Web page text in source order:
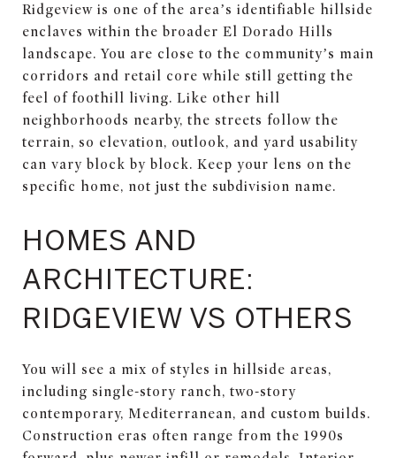
Ridgeview is one of the area’s identifiable hillside
enclaves within the broader El Dorado Hills
landscape. You are close to the community’s main
corridors and retail core while still getting the
feel of foothill living. Like other hill
neighborhoods nearby, the streets follow the
terrain, so elevation, outlook, and yard usability
can vary block by block. Keep your lens on the
specific home, not just the subdivision name.
HOMES AND
ARCHITECTURE:
RIDGEVIEW VS OTHERS
You will see a mix of styles in hillside areas,
including single-story ranch, two-story
contemporary, Mediterranean, and custom builds.
Construction eras often range from the 1990s